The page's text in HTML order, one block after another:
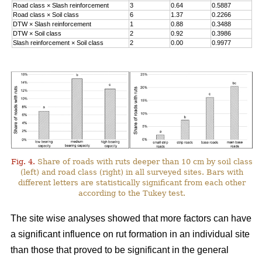
Road class ×Slash reinforcement 3 0.64
0.5887
Road class ×Soil class 6 1.37
0.2266
DTW ×Slash reinforcement 1 0.88
0.3488
DTW ×Soil class 2 0.92
0.3986
Slash reinforcement × Soil class 2 0.00 0.9977
Fig. 4. Share of roads with ruts deeper than 10 cm by soil class
(left) and road class (right) in all surveyed sites. Bars with
different letters are statistically significant from each other
according to the Tukey test.
The site wise analyses showed that more factors can have
a significant influence on rut formation in an individual site
than those that proved to be significant in the general